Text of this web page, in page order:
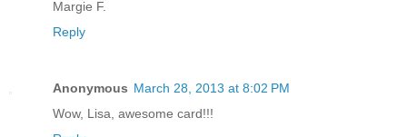
Margie F.
Reply
Anonymous March 28, 2013 at 8:02 PM
Wow, Lisa, awesome card!!!